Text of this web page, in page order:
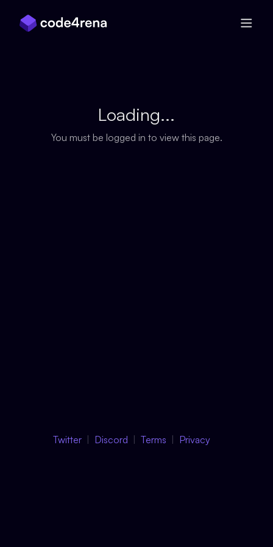
Loading...
You must be logged in to view this page.
Twitter Discord Terms Privacy